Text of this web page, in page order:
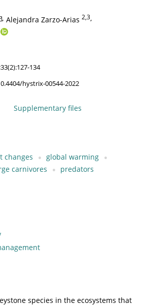
, Alejandra Zarzo-Arias 2,3,
134
hystrix-00544-2022
Supplementary files
changes
global warming
carnivores predators
species in the ecosystems that